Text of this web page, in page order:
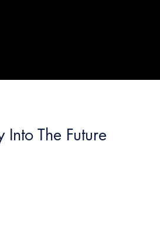
Into The Future